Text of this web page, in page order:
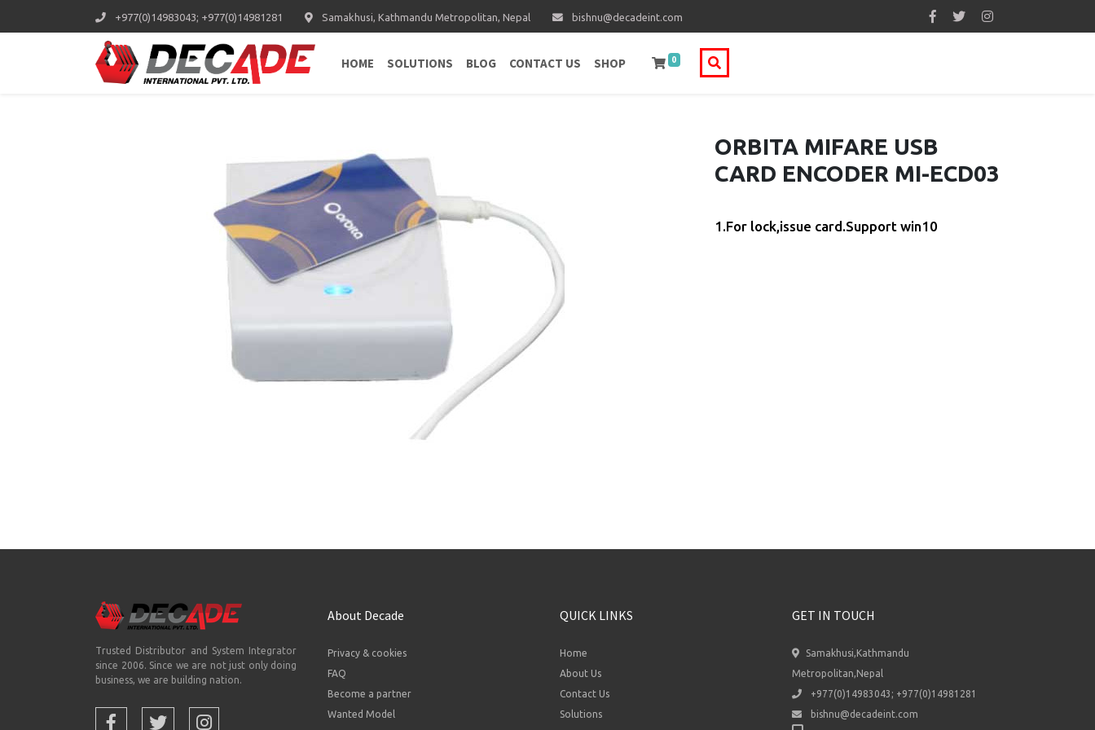
+977(0)14983043; +977(0)14981281 Samakhusi, Kathmandu Metropolitan, Nepal bishnu@decadeint.com
HOME SOLUTIONS BLOG CONTACT US SHOP 0
ORBITA MIFARE USB
CARD ENCODER MI-ECD03
1.For lock,issue card.Support win10
Trusted Distributor and System Integrator
since 2006. Since we are not just only doing
business, we are building nation.
About Decade
Privacy & cookies
FAQ
Become a partner
Wanted Model
QUICK LINKS
Home
About Us
Contact Us
Solutions
GET IN TOUCH
Samakhusi,Kathmandu
Metropolitan,Nepal
+977(0)14983043; +977(0)14981281
bishnu@decadeint.com